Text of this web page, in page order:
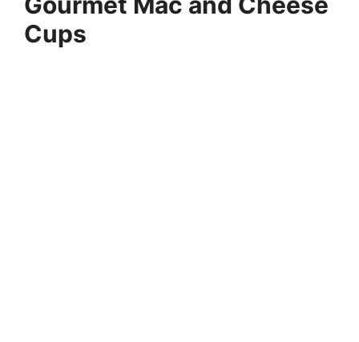
Cups